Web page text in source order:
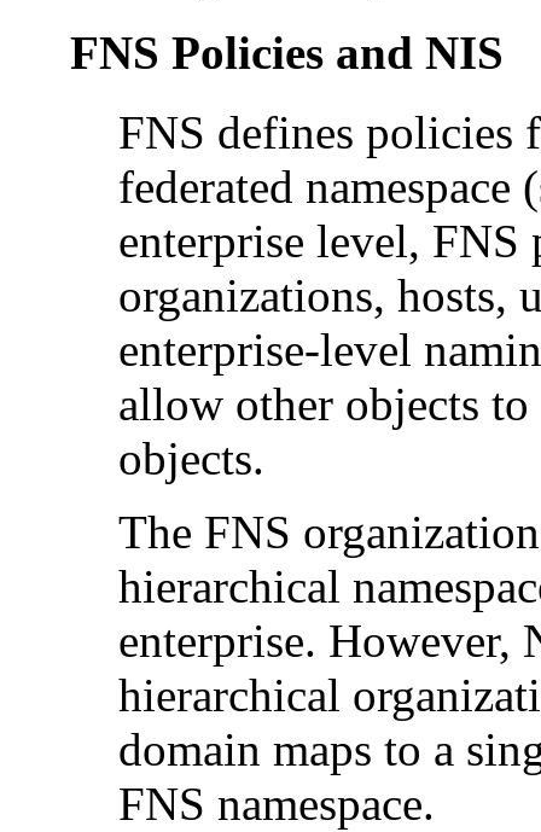
FNS Policies and NIS
FNS defines policies
federated namespace
enterprise level,
organizations, hosts,
enterprise-level
allow other objects to
objects.
The FNS
hierarchical
enterprise. However,
hierarchical
domain maps to a
FNS namespace.